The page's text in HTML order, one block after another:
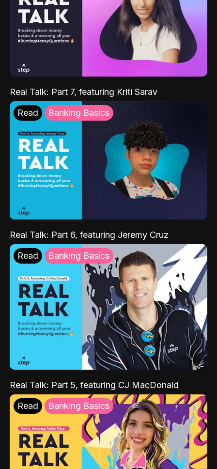
Real Talk: Part 7, featuring Kriti Sarav
Read Banking Basics
Real Talk: Part 6, featuring Jeremy Cruz
Read Banking Basics
Real Talk: Part 5, featuring CJ MacDonald
Read Banking Basics